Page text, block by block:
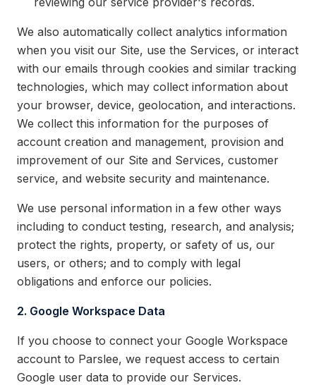
We also automatically collect analytics information
when you visit our Site, use the Services, or interact
with our emails through cookies and similar tracking
technologies, which may collect information about
your browser, device, geolocation, and interactions.
We collect this information for the purposes of
account creation and management, provision and
improvement of our Site and Services, customer
service, and website security and maintenance.
We use personal information in a few other ways
including to conduct testing, research, and analysis;
protect the rights, property, or safety of us, our
users, or others; and to comply with legal
obligations and enforce our policies.
2. Google Workspace Data
If you choose to connect your Google Workspace
account to Parslee, we request access to certain
Google user data to provide our Services.